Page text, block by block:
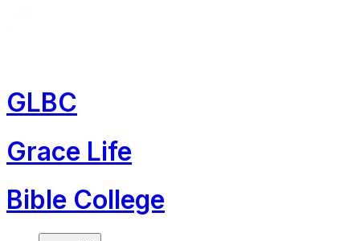
GLBC
Grace Life
Bible College